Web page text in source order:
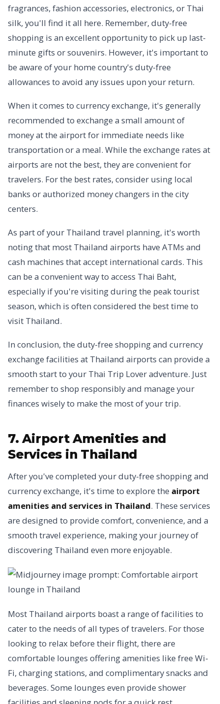
fragrances, fashion accessories, electronics, or Thai
silk, you'll find it all here. Remember, duty-free
shopping is an excellent opportunity to pick up last-
minute gifts or souvenirs. However, it's important to
be aware of your home country's duty-free
allowances to avoid any issues upon your return.
When it comes to currency exchange, it's generally
recommended to exchange a small amount of
money at the airport for immediate needs like
transportation or a meal. While the exchange rates at
airports are not the best, they are convenient for
travelers. For the best rates, consider using local
banks or authorized money changers in the city
centers.
As part of your Thailand travel planning, it's worth
noting that most Thailand airports have ATMs and
cash machines that accept international cards. This
can be a convenient way to access Thai Baht,
especially if you're visiting during the peak tourist
season, which is often considered the best time to
visit Thailand.
In conclusion, the duty-free shopping and currency
exchange facilities at Thailand airports can provide a
smooth start to your Thai Trip Lover adventure. Just
remember to shop responsibly and manage your
finances wisely to make the most of your trip.
7. Airport Amenities and
Services in Thailand
After you've completed your duty-free shopping and
currency exchange, it's time to explore the airport
amenities and services in Thailand. These services
are designed to provide comfort, convenience, and a
smooth travel experience, making your journey of
discovering Thailand even more enjoyable.
Most Thailand airports boast a range of facilities to
cater to the needs of all types of travelers. For those
looking to relax before their flight, there are
comfortable lounges offering amenities like free Wi-
Fi, charging stations, and complimentary snacks and
beverages. Some lounges even provide shower